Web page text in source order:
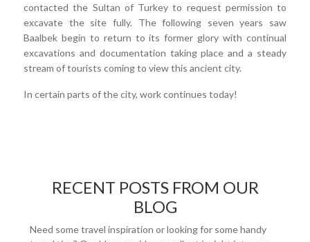
contacted the Sultan of Turkey to request permission to
excavate the site fully. The following seven years saw
Baalbek begin to return to its former glory with continual
excavations and documentation taking place and a steady
stream of tourists coming to view this ancient city.
In certain parts of the city, work continues today!
RECENT POSTS FROM OUR
BLOG
Need some travel inspiration or looking for some handy